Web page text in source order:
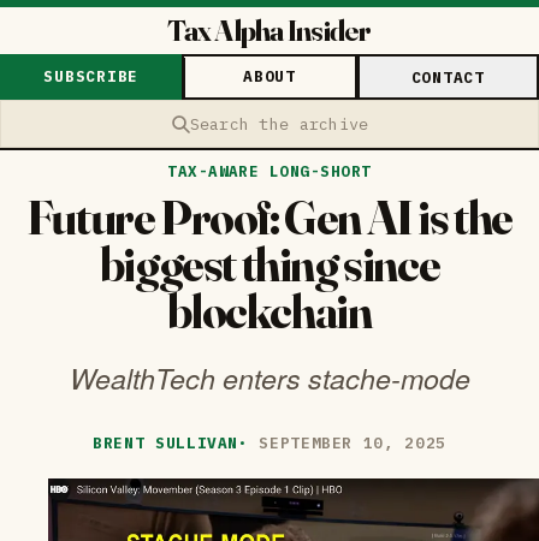
Tax Alpha Insider
Search the archive
SUBSCRIBE ABOUT CONTACT
TAX-AWARE LONG-SHORT
Future Proof: Gen AI is the
biggest thing since
blockchain
WealthTech enters stache-mode
BRENT SULLIVAN · SEPTEMBER 10, 2025